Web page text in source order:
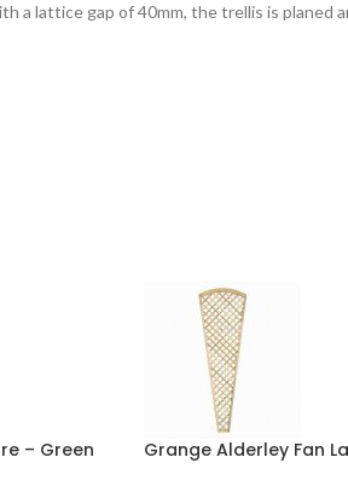
a lattice gap of 40mm, the trellis is planed
– Green Grange Alderley Fan